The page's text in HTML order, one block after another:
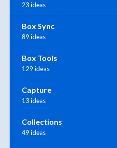
23 ideas
Box Sync
89 ideas
Box Tools
129 ideas
Capture
13 ideas
Collections
49 ideas